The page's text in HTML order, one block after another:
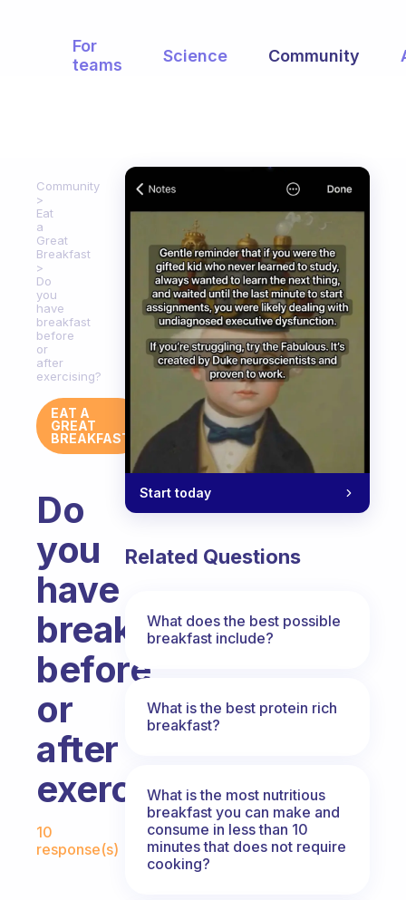
For
teams
Science Community
Community
Eat
a
Great
Breakfast
Do
you
have
breakfast
before
or
after
exercising?
EAT A
GREAT
BREAKFAST
Do
you
have
breakfast
before
or
after
exercising?
Fabulous Community
10
response(s)
Start today
Related Questions
What does the best possible
breakfast include?
What is the best protein rich
breakfast?
What is the most nutritious
breakfast you can make and
consume in less than 10
minutes that does not require
cooking?